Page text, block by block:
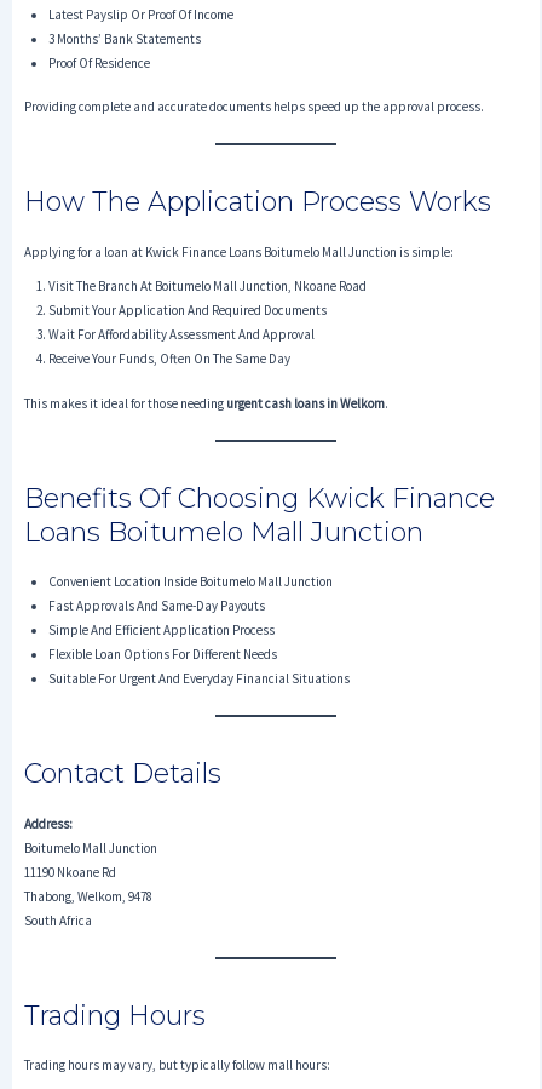
Latest Payslip Or Proof Of Income
3 Months’ Bank Statements
Proof Of Residence
Providing complete and accurate documents helps speed up the approval process.
How The Application Process Works
Applying for a loan at Kwick Finance Loans Boitumelo Mall Junction is simple:
Visit The Branch At Boitumelo Mall Junction, Nkoane Road
Submit Your Application And Required Documents
Wait For Affordability Assessment And Approval
Receive Your Funds, Often On The Same Day
This makes it ideal for those needing urgent cash loans in Welkom.
Benefits Of Choosing Kwick Finance
Loans Boitumelo Mall Junction
Convenient Location Inside Boitumelo Mall Junction
Fast Approvals And Same-Day Payouts
Simple And Efficient Application Process
Flexible Loan Options For Different Needs
Suitable For Urgent And Everyday Financial Situations
Contact Details
Address:
Boitumelo Mall Junction
11190 Nkoane Rd
Thabong, Welkom, 9478
South Africa
Trading Hours
Trading hours may vary, but typically follow mall hours: